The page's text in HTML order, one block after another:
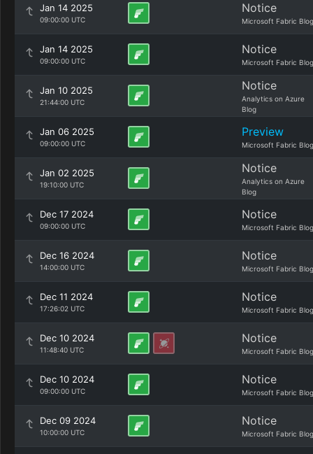
Jan 14 2025
09:00:00 UTC
Notice
Microsoft Fabric Blog
Jan 14 2025
09:00:00 UTC
Notice
Microsoft Fabric Blog
Jan 10 2025
21:44:00 UTC
Notice
Analytics on Azure
Blog
Jan 06 2025
09:00:00 UTC
Preview
Microsoft Fabric Blog
Jan 02 2025
19:10:00 UTC
Notice
Analytics on Azure
Blog
Dec 17 2024
09:00:00 UTC
Notice
Microsoft Fabric Blog
Dec 16 2024
14:00:00 UTC
Notice
Microsoft Fabric Blog
Dec 11 2024
17:26:02 UTC
Notice
Microsoft Fabric Blog
Dec 10 2024
11:48:40 UTC
Notice
Microsoft Fabric Blog
Dec 10 2024
09:00:00 UTC
Notice
Microsoft Fabric Blog
Dec 09 2024
10:00:00 UTC
Notice
Microsoft Fabric Blog